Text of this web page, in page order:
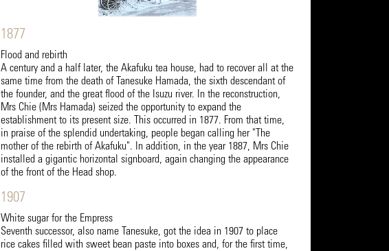
1877
Flood and rebirth
A century and a half later, the Akafuku tea house, had to recover all at the
same time from the death of Tanesuke Hamada, the sixth descendant of
the founder, and the great flood of the Isuzu river. In the reconstruction,
Mrs Chie (Mrs Hamada) seized the opportunity to expand the
establishment to its present size. This occurred in 1877. From that time,
in praise of the splendid undertaking, people began calling her "The
mother of the rebirth of Akafuku". In addition, in the year 1887, Mrs Chie
installed a gigantic horizontal signboard, again changing the appearance
of the front of the Head shop.
1907
White sugar for the Empress
Seventh successor, also name Tanesuke, got the idea in 1907 to place
rice cakes filled with sweet bean paste into boxes and, for the first time,